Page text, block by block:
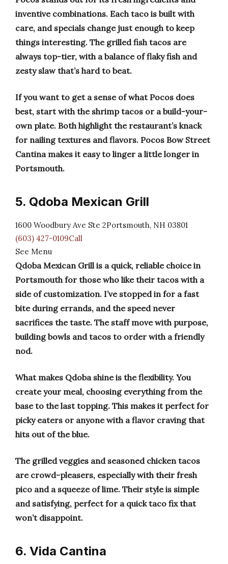
inventive combinations. Each taco is built with
care, and specials change just enough to keep
things interesting. The grilled fish tacos are
always top-tier, with a balance of flaky fish and
zesty slaw that’s hard to beat.
If you want to get a sense of what Pocos does
best, start with the shrimp tacos or a build-your-
own plate. Both highlight the restaurant’s knack
for nailing textures and flavors. Pocos Bow Street
Cantina makes it easy to linger a little longer in
Portsmouth.
5. Qdoba Mexican Grill
1600 Woodbury Ave Ste 2Portsmouth, NH 03801
(603) 427-0109Call
See Menu
Qdoba Mexican Grill is a quick, reliable choice in
Portsmouth for those who like their tacos with a
side of customization. I’ve stopped in for a fast
bite during errands, and the speed never
sacrifices the taste. The staff move with purpose,
building bowls and tacos to order with a friendly
nod.
What makes Qdoba shine is the flexibility. You
create your meal, choosing everything from the
base to the last topping. This makes it perfect for
picky eaters or anyone with a flavor craving that
hits out of the blue.
The grilled veggies and seasoned chicken tacos
are crowd-pleasers, especially with their fresh
pico and a squeeze of lime. Their style is simple
and satisfying, perfect for a quick taco fix that
won’t disappoint.
6. Vida Cantina